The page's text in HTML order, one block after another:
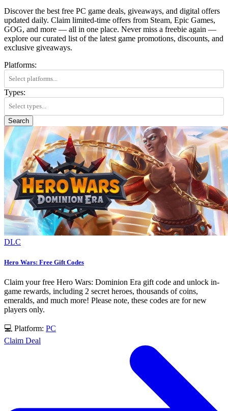
Discover the best free PC game deals, giveaways, and digital offers
updated daily. Claim limited-time offers from Steam, Epic Games,
GOG, and more — all in one place. Never miss a freebie again —
explore our curated list of the latest game promotions, discounts, and
exclusive giveaways.
Platforms:
Types:
Search
DLC
Hero Wars: Free Gift Codes
Claim your free Hero Wars: Dominion Era gift code and unlock in-
game rewards, including 2 secret heroes, thousands of coins,
emeralds, and much more! Please note, these codes are for new
players only.
💻 Platform: PC
Claim Deal